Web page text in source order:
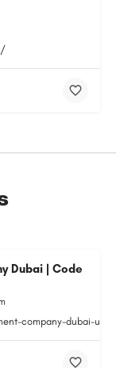
Dubai | Code
company-dubai-uae/